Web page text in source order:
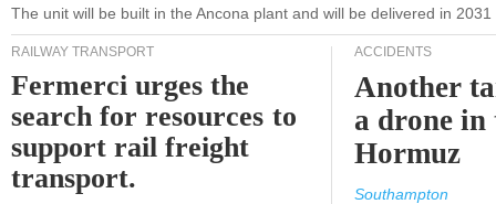
The unit will be built in the Ancona plant and will be delivered in 2031
RAILWAY TRANSPORT
Fermerci urges the
search for resources to
support rail freight
transport.
ACCIDENTS
Another
a drone
Hormuz
Southampton